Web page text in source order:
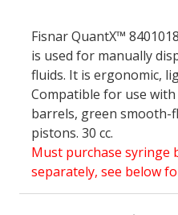
Fisnar QuantX™ 8401018
is used for manually
fluids. It is ergonomic,
Compatible for use
barrels, green smooth-
pistons. 30 cc.
Must purchase syringe
separately, see below